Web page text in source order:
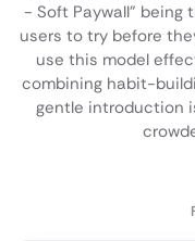
- Soft Paywall" being
users to try before
use this model
combining habit-
gentle introduction